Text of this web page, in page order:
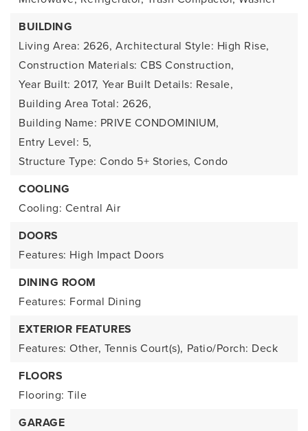
BUILDING
Living Area: 2626, Architectural Style: High Rise,
Construction Materials: CBS Construction,
Year Built: 2017, Year Built Details: Resale,
Building Area Total: 2626,
Building Name: PRIVE CONDOMINIUM,
Entry Level: 5,
Structure Type: Condo 5+ Stories, Condo
COOLING
Cooling: Central Air
DOORS
Features: High Impact Doors
DINING ROOM
Features: Formal Dining
EXTERIOR FEATURES
Features: Other, Tennis Court(s), Patio/Porch: Deck
FLOORS
Flooring: Tile
GARAGE